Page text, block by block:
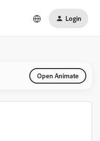
Login
Open Animate